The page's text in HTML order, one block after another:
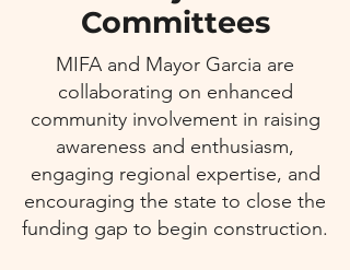
Committees
MIFA and Mayor Garcia are
collaborating on enhanced
community involvement in raising
awareness and enthusiasm,
engaging regional expertise, and
encouraging the state to close the
funding gap to begin construction.